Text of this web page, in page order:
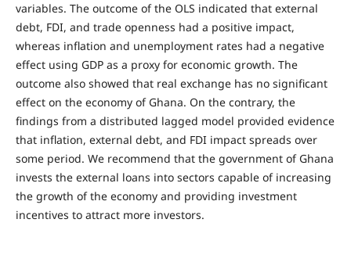
variables. The outcome of the OLS indicated that external
debt, FDI, and trade openness had a positive impact,
whereas inflation and unemployment rates had a negative
effect using GDP as a proxy for economic growth. The
outcome also showed that real exchange has no significant
effect on the economy of Ghana. On the contrary, the
findings from a distributed lagged model provided evidence
that inflation, external debt, and FDI impact spreads over
some period. We recommend that the government of Ghana
invests the external loans into sectors capable of increasing
the growth of the economy and providing investment
incentives to attract more investors.